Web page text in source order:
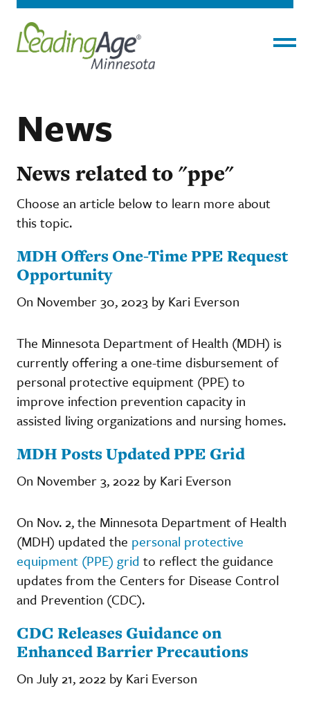
News
News related to "ppe"
Choose an article below to learn more about
this topic.
MDH Offers One-Time PPE Request
Opportunity
On November 30, 2023 by Kari Everson
The Minnesota Department of Health (MDH) is
currently offering a one-time disbursement of
personal protective equipment (PPE) to
improve infection prevention capacity in
assisted living organizations and nursing homes.
MDH Posts Updated PPE Grid
On November 3, 2022 by Kari Everson
On Nov. 2, the Minnesota Department of Health
(MDH) updated the personal protective
equipment (PPE) grid to reflect the guidance
updates from the Centers for Disease Control
and Prevention (CDC).
CDC Releases Guidance on
Enhanced Barrier Precautions
On July 21, 2022 by Kari Everson